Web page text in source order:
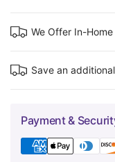
We Offer In-
Save an
Payment &